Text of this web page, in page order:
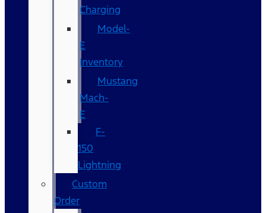
Charging
Model-
E
Inventory
Mustang
Mach-
E
F-
150
Lightning
Custom
Order